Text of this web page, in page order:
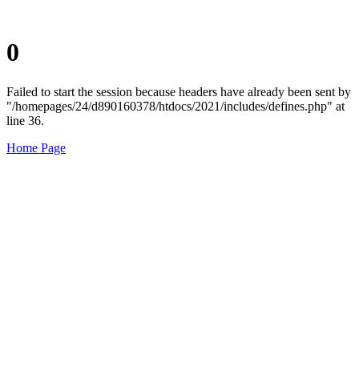
0
Failed to start the session because headers have already been sent by
"/homepages/24/d890160378/htdocs/2021/includes/defines.php" at
line 36.
Home Page